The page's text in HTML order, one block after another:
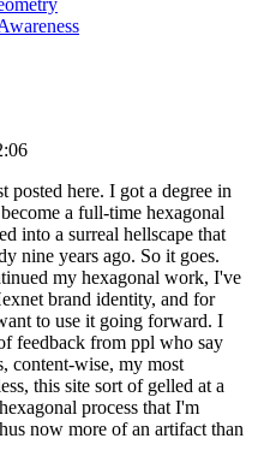
posted here. I got a degree in
a full-time hexagonal
into a surreal hellscape that
nine years ago. So it goes.
my hexagonal work, I've
brand identity, and for
to use it going forward. I
feedback from ppl who say
content-wise, my most
this site sort of gelled at a
process that I'm
now more of an artifact than